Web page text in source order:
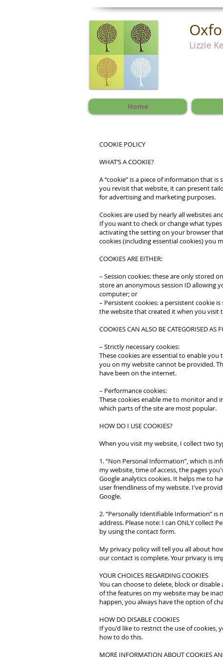
Lizzie
Home
COOKIE POLICY
WHAT’S A COOKIE?
A “cookie” is a piece of information that
you revisit that website, it can present
for advertising and marketing purposes.
Cookies are used by nearly all websites
If you want to check or change what
activating the setting on your browser
cookies (including essential cookies) you
COOKIES ARE EITHER:
– Session cookies: these are only stored
store an anonymous session ID allowing
computer; or
– Persistent cookies: a persistent cookie
the website that created it when you visit
COOKIES CAN ALSO BE CATEGORISED AS
– Strictly necessary cookies:
These cookies are essential to enable
you on my website cannot be provided.
have been on the internet.
– Performance cookies:
These cookies enable me to monitor and
which parts of the site are most popular.
HOW DO I USE COOKIES?
When you visit my website, I collect two
1. “Non Personal Information”, which is
my website, time of access, the pages
Google analytics cookies. It helps me to
user friendliness of my website. I've
Google.
2. “Personally Identifiable Information”
address. Please note: I can ONLY collect
by using the contact form.
My privacy policy will tell you all about
our contact is complete. Your privacy is
YOUR CHOICES REGARDING COOKIES
You can choose to delete, block or
of the features on my website may be
happen, you always have the option of
HOW DO DISABLE COOKIES
If you'd like to restrict the use of
how to do this.
MORE INFORMATION ABOUT COOKIES